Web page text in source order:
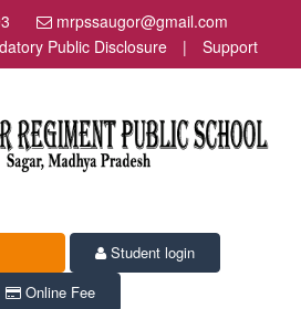
mrpssaugor@gmail.com
Public Disclosure | Support
Student login
Online Fee